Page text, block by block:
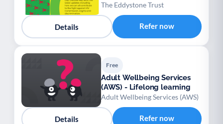
The Eddystone Trust
Details Refer now
Free
Adult Wellbeing Services
(AWS) - Lifelong learning
Adult Wellbeing Services (AWS)
Details Refer now